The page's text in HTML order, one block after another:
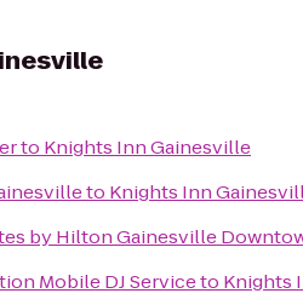
to Knights Inn Gainesville
to Knights Inn
by Hilton Gainesville
Mobile DJ Serviceto Knights